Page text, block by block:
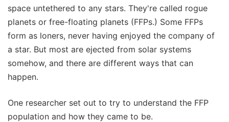
space untethered to any stars. They're called rogue
planets or free-floating planets (FFPs.) Some FFPs
form as loners, never having enjoyed the company of
a star. But most are ejected from solar systems
somehow, and there are different ways that can
happen.
One researcher set out to try to understand the FFP
population and how they came to be.